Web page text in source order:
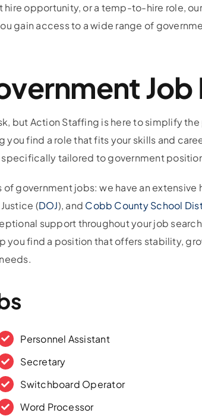
opportunity, or a temp-to-hire role,
gain access to a wide range of
Job
but Action Staffing is here to simplify
find a role that fits your skills and
tailored to government
government jobs: we have an
(DOJ), and Cobb County School
support throughout your job
find a position that offers stability,
Personnel Assistant
Secretary
Switchboard Operator
Word Processor